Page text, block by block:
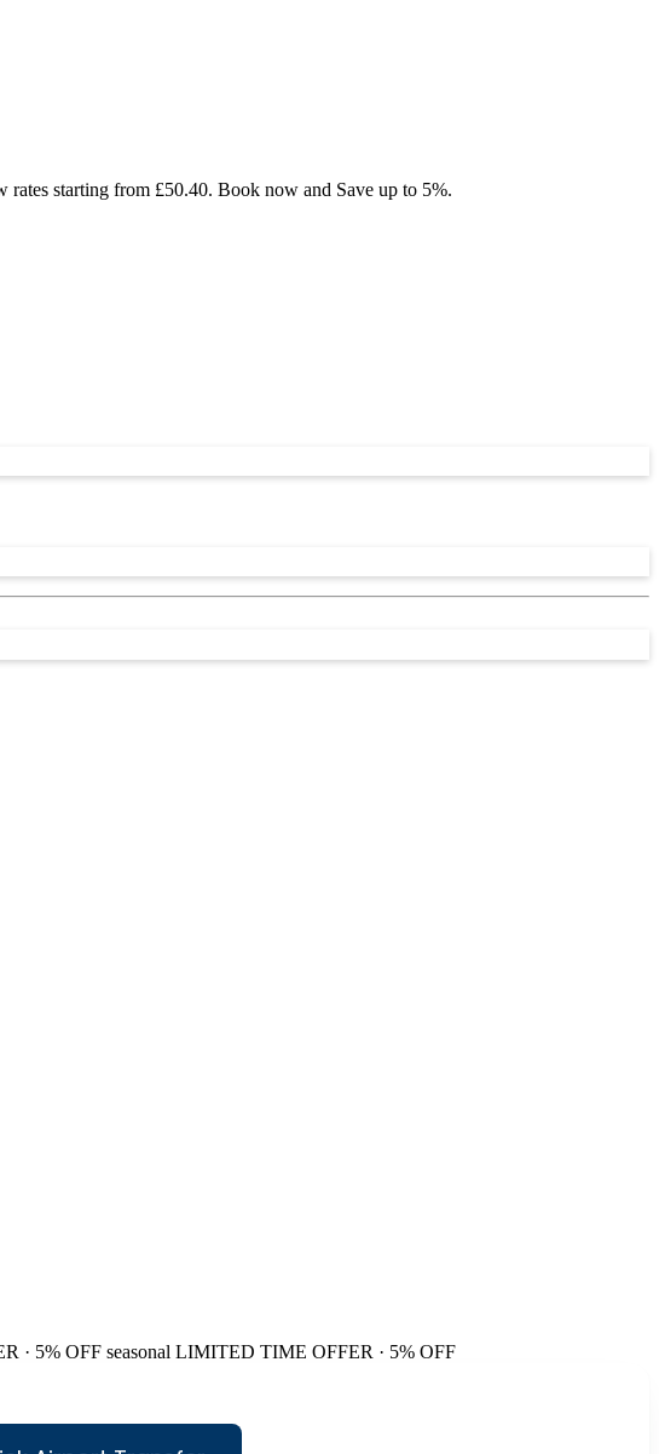
starting from £50.40. Book now and Save up to 5%.
· 5% OFF seasonal LIMITED TIME OFFER · 5% OFF